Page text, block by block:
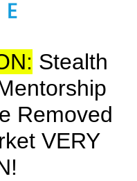
Stealth
Removed
VERY